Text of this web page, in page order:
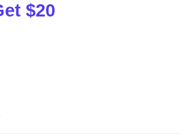
$20